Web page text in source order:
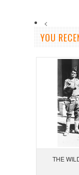
<
YOU
THE